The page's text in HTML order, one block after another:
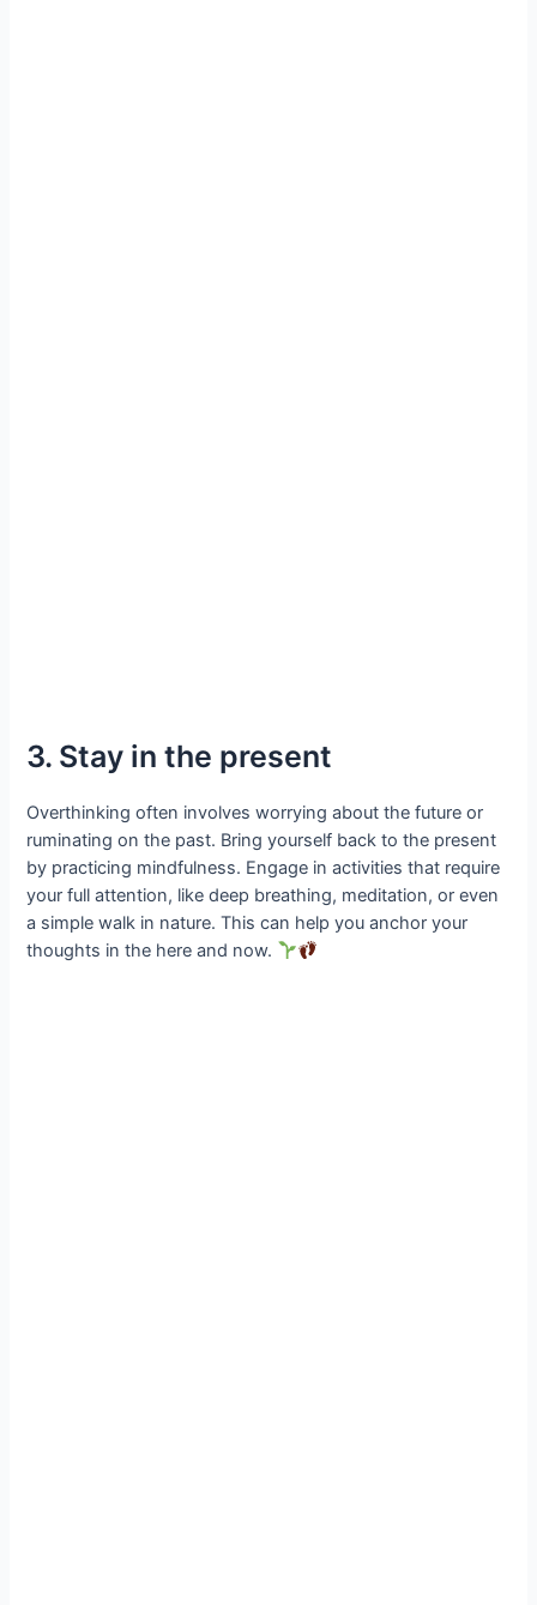
3. Stay in the present
Overthinking often involves worrying about the future or
ruminating on the past. Bring yourself back to the present
by practicing mindfulness. Engage in activities that require
your full attention, like deep breathing, meditation, or even
a simple walk in nature. This can help you anchor your
thoughts in the here and now.